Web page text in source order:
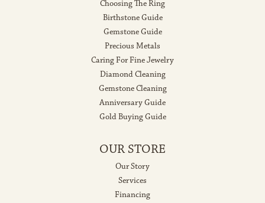
Choosing The Ring
Birthstone Guide
Gemstone Guide
Precious Metals
Caring For Fine Jewelry
Diamond Cleaning
Gemstone Cleaning
Anniversary Guide
Gold Buying Guide
OUR STORE
Our Story
Services
Financing